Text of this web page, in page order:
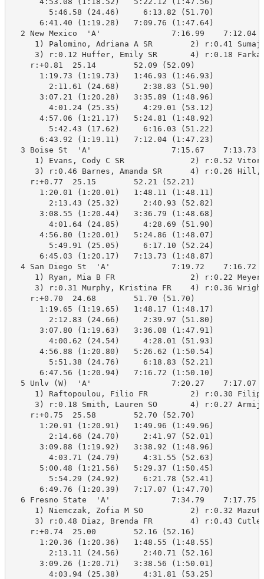
        5:46.58 (24.46)     6:13.82 (51.70)
      6:41.40 (1:19.28)   7:09.76 (1:47.64)
2 New Mexico  'A'               7:16.99
1) Palomino, Adriana A SR        2) r:0.41
3) r:0.12 Huffer, Emily SR       4) r:0.18
    r:+0.81  25.14        52.09 (52.09)
      1:19.73 (1:19.73)   1:46.93 (1:46.93)
        2:11.61 (24.68)     2:38.83 (51.90)
      3:07.21 (1:20.28)   3:35.89 (1:48.96)
        4:01.24 (25.35)     4:29.01 (53.12)
      4:57.06 (1:21.17)   5:24.81 (1:48.92)
        5:42.43 (17.62)     6:16.03 (51.22)
      6:43.92 (1:19.11)   7:12.04 (1:47.23)
3 Boise St  'A'                 7:15.67
1) Evans, Cody C SR              2) r:0.52
3) r:0.46 Barnes, Amanda SR      4) r:0.26
    r:+0.77  25.15        52.21 (52.21)
      1:20.01 (1:20.01)   1:48.11 (1:48.11)
        2:13.43 (25.32)     2:40.93 (52.82)
      3:08.55 (1:20.44)   3:36.79 (1:48.68)
        4:01.64 (24.85)     4:28.69 (51.90)
      4:56.80 (1:20.01)   5:24.86 (1:48.07)
        5:49.91 (25.05)     6:17.10 (52.24)
      6:45.03 (1:20.17)   7:13.73 (1:48.87)
4 San Diego St  'A'             7:19.72
1) Ryan, Mia B FR                2) r:0.22
3) r:0.31 Murphy, Kristina FR    4) r:0.36
    r:+0.70  24.68        51.70 (51.70)
      1:19.65 (1:19.65)   1:48.17 (1:48.17)
        2:12.83 (24.66)     2:39.97 (51.80)
      3:07.80 (1:19.63)   3:36.08 (1:47.91)
        4:00.62 (24.54)     4:28.01 (51.93)
      4:56.88 (1:20.80)   5:26.62 (1:50.54)
        5:51.38 (24.76)     6:18.83 (52.21)
      6:47.56 (1:20.94)   7:16.72 (1:50.10)
5 Unlv (W)  'A'                 7:20.27
1) Raftopoulou, Filio FR         2) r:0.30
3) r:0.18 Smith, Lauren SO       4) r:0.27
    r:+0.75  25.58        52.70 (52.70)
      1:20.91 (1:20.91)   1:49.96 (1:49.96)
        2:14.66 (24.70)     2:41.97 (52.01)
      3:09.88 (1:19.92)   3:38.92 (1:48.96)
        4:03.71 (24.79)     4:31.55 (52.63)
      5:00.48 (1:21.56)   5:29.37 (1:50.45)
        5:54.29 (24.92)     6:21.78 (52.41)
      6:49.76 (1:20.39)   7:17.07 (1:47.70)
6 Fresno State  'A'             7:34.79
1) Niemczak, Zofia M SO          2) r:0.32
3) r:0.48 Diaz, Brenda FR        4) r:0.43
    r:+0.74  25.00        52.16 (52.16)
      1:20.36 (1:20.36)   1:48.55 (1:48.55)
        2:13.11 (24.56)     2:40.71 (52.16)
      3:09.26 (1:20.71)   3:38.56 (1:50.01)
        4:03.94 (25.38)     4:31.81 (53.25)